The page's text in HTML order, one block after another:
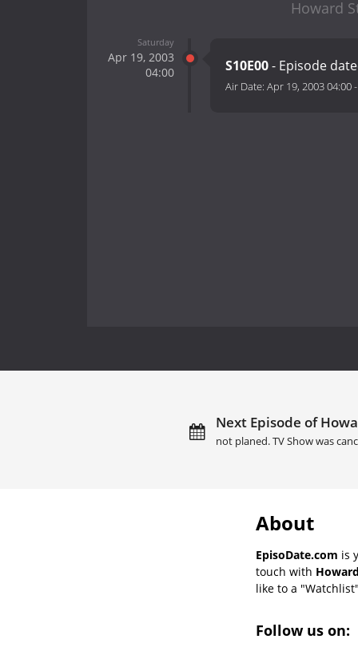
Howard
Saturday
Apr 19, 2003
04:00
S10E00- Episode
Air Date: Apr 19, 2003 04:00-
Next Episode of
not planed. TV Show was
About
EpisoDate.com is
touch with
like to a
Follow us on: